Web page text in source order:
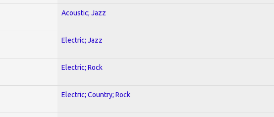
Acoustic; Jazz
Electric; Jazz
Electric; Rock
Electric; Country; Rock